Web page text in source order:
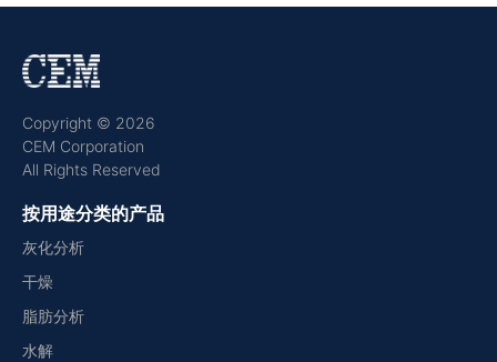
Copyright © 2026
CEM Corporation
All Rights Reserved
按用途分类的产品
灰化分析
干燥
脂肪分析
水解